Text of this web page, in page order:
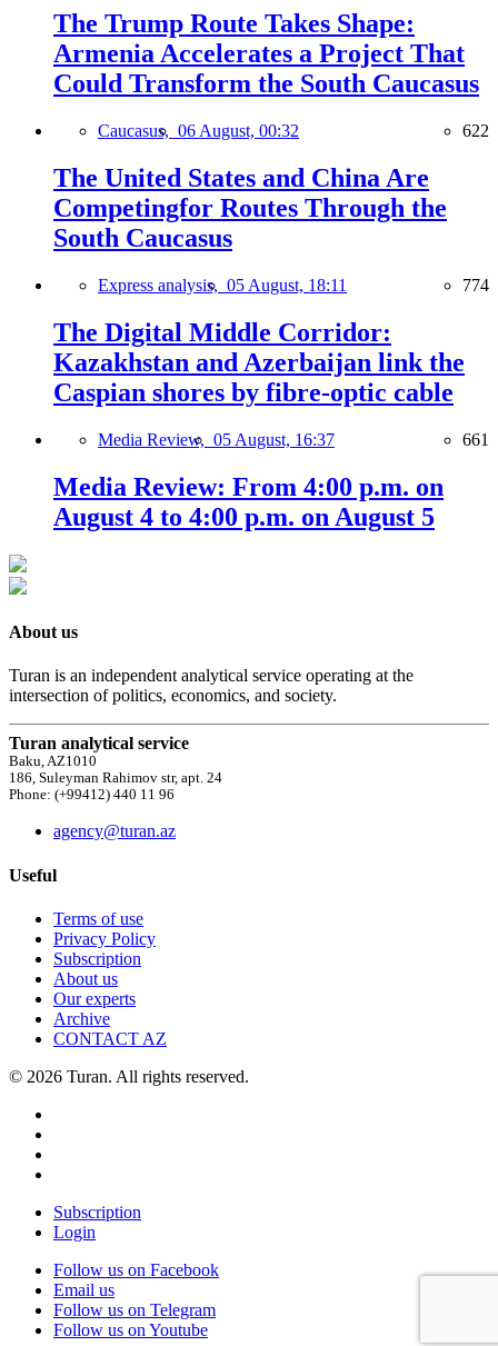
The Trump Route Takes Shape:
Armenia Accelerates a Project That
Could Transform the South Caucasus
Caucasus, 06 August, 00:32 622
The United States and China Are
Competingfor Routes Through the
South Caucasus
Express analysis, 05 August, 18:11 774
The Digital Middle Corridor:
Kazakhstan and Azerbaijan link the
Caspian shores by fibre-optic cable
Media Review, 05 August, 16:37 661
Media Review: From 4:00 p.m. on
August 4 to 4:00 p.m. on August 5
About us
Turan is an independent analytical service operating at the
intersection of politics, economics, and society.
Turan analytical service
Baku, AZ1010
186, Suleyman Rahimov str, apt. 24
Phone: (+99412) 440 11 96
agency@turan.az
Useful
Terms of use
Privacy Policy
Subscription
About us
Our experts
Archive
CONTACT AZ
© 2026 Turan. All rights reserved.
Subscription
Login
Follow us on Facebook
Email us
Follow us on Telegram
Follow us on Youtube